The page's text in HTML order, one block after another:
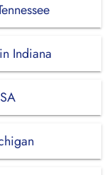
Indiana